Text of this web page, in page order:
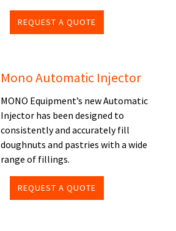
REQUEST A QUOTE
Mono Automatic Injector
MONO Equipment’s new Automatic
Injector has been designed to
consistently and accurately fill
doughnuts and pastries with a wide
range of fillings.
REQUEST A QUOTE